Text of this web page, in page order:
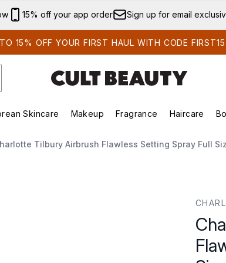
Skip to main content
15% off your app order Sign up for email
15% OFF YOUR FIRST HAUL WITH CODE FIRST15
submenu (Summer Shop)Enter submenu (Skincare)
Skincare
Enter submenu (Korean Skincare)
Makeup
Enter submenu (Makeup)
Fragrance Haircare
Tilbury Airbrush Flawless Setting Spray Full